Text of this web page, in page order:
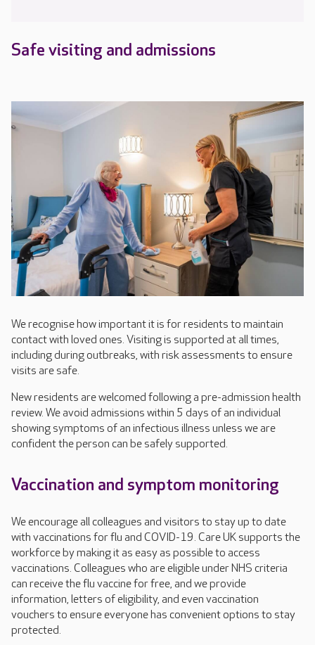
Safe visiting and admissions
We recognise how important it is for residents to maintain
contact with loved ones. Visiting is supported at all times,
including during outbreaks, with risk assessments to ensure
visits are safe.
New residents are welcomed following a pre-admission health
review. We avoid admissions within 5 days of an individual
showing symptoms of an infectious illness unless we are
confident the person can be safely supported.
Vaccination and symptom monitoring
We encourage all colleagues and visitors to stay up to date
with vaccinations for flu and COVID-19. Care UK supports the
workforce by making it as easy as possible to access
vaccinations. Colleagues who are eligible under NHS criteria
can receive the flu vaccine for free, and we provide
information, letters of eligibility, and even vaccination
vouchers to ensure everyone has convenient options to stay
protected.